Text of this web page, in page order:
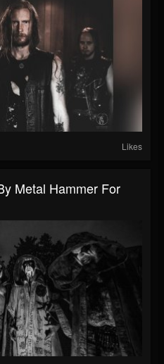
Likes
Metal Hammer For